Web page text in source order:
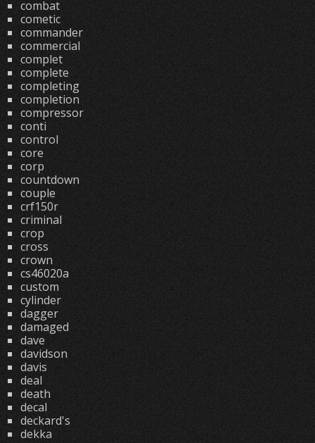
combat
cometic
commander
commercial
complet
complete
completing
completion
compressor
conti
control
core
corp
countdown
couple
crf150r
criminal
crop
cross
crown
cs46020a
custom
cylinder
dagger
damaged
dave
davidson
davis
deal
death
decal
deckard's
dekka